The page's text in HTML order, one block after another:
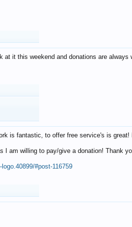
it this weekend and donations are always
is fantastic, to offer free service's is
I am willing to pay/give a donation! Thank
#post-116759